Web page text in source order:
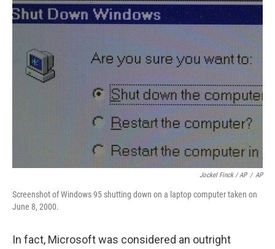
Jockel Finck / AP / AP
Screenshot of Windows 95 shutting down on a laptop computer taken on
June 8, 2000.
In fact, Microsoft was considered an outright